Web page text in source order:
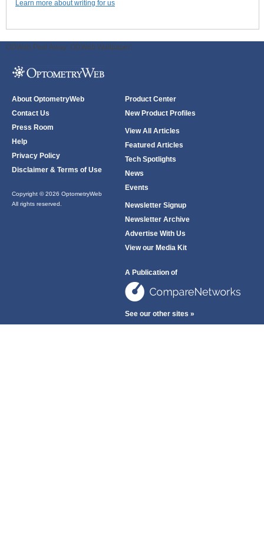
Learn more about writing for us
ODWeb Peel Away: ODWeb Wallpaper:
About OptometryWeb
Contact Us
Press Room
Help
Privacy Policy
Disclaimer & Terms of Use
Copyright © 2026 OptometryWeb
All rights reserved.
Product Center
New Product Profiles
View All Articles
Featured Articles
Tech Spotlights
News
Events
Newsletter Signup
Newsletter Archive
Advertise With Us
View our Media Kit
A Publication of
See our other sites »